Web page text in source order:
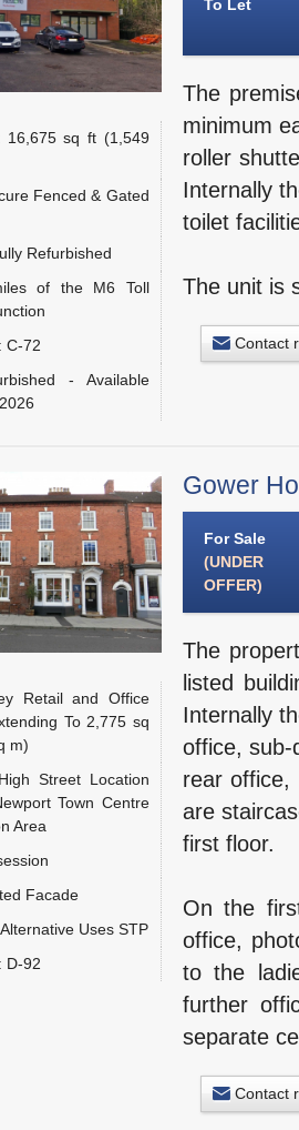
16,675 sq ft (1,549
Fenced & Gated
Refurbished
of the M6 Toll
C-72
- Available
To Let
The
minimum
roller
Internally
toilet
The unit is
Contact
Retail and Office
To 2,775 sq
m)
Street Location
Town Centre
Area
Facade
Uses STP
D-92
Gower
For Sale
(UNDER
OFFER)
The
listed
Internally
office,
rear office,
are
first floor.
On the
office,
to the
further
separate
Contact